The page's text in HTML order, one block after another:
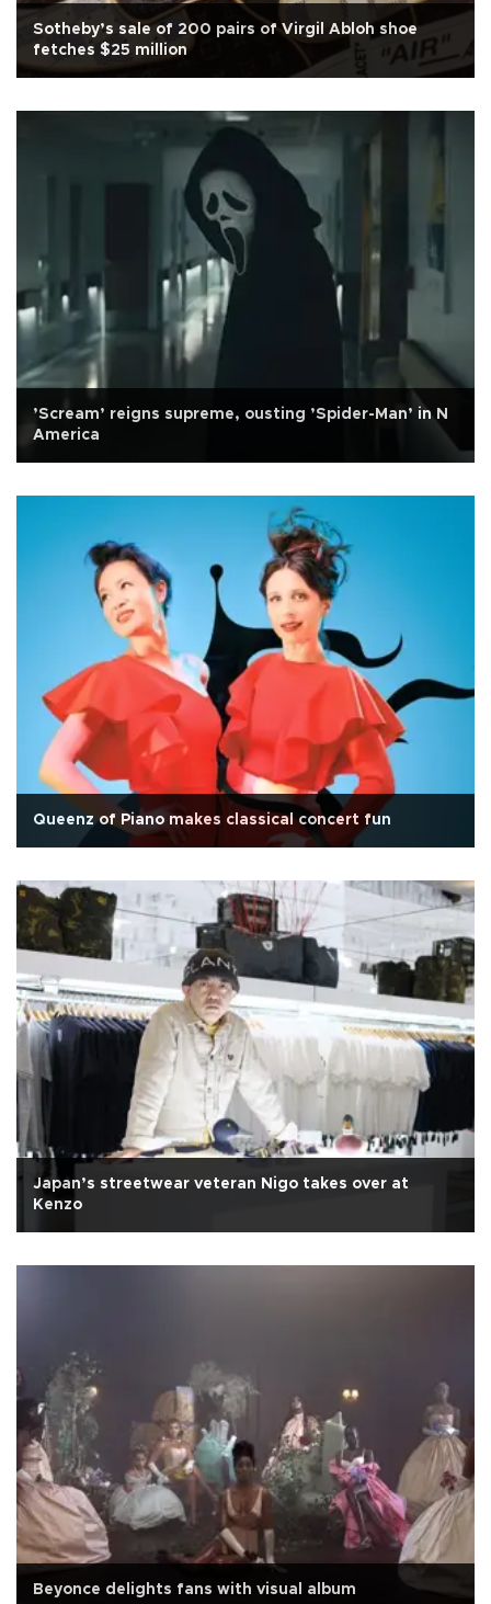
Sotheby’s sale of 200 pairs of Virgil Abloh shoe
fetches $25 million
’Scream’ reigns supreme, ousting ’Spider-Man’ in N
America
Queenz of Piano makes classical concert fun
Japan’s streetwear veteran Nigo takes over at
Kenzo
Beyonce delights fans with visual album